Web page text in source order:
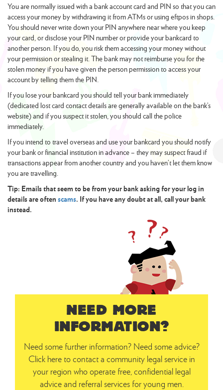
You are normally issued with a bank account card and PIN so that you can
access your money by withdrawing it from ATMs or using eftpos in shops.
You should never write down your PIN anywhere near where you keep
your card, or disclose your PIN number or provide your bankcard to
another person. If you do, you risk them accessing your money without
your permission or stealing it. The bank may not reimburse you for the
stolen money if you have given the person permission to access your
account by telling them the PIN.
If you lose your bankcard you should tell your bank immediately
(dedicated lost card contact details are generally available on the bank’s
website) and if you suspect it stolen, you should call the police
immediately.
If you intend to travel overseas and use your bankcard you should notify
your bank or financial institution in advance – they may suspect fraud if
transactions appear from another country and you haven’t let them know
you are travelling.
Tip: Emails that seem to be from your bank asking for your log in
details are oftenscams. If you have any doubt at all, call your bank
instead.
NEED MORE
INFORMATION?
Need some further information? Need some advice?
Click here to contact a community legal service in
your region who operate free, confidential legal
advice and referral services for young men.